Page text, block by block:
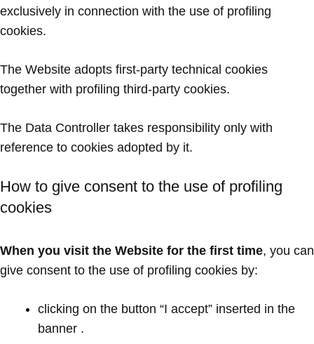
exclusively in connection with the use of profiling
cookies.
The Website adopts first-party technical cookies
together with profiling third-party cookies.
The Data Controller takes responsibility only with
reference to cookies adopted by it.
How to give consent to the use of profiling
cookies
When you visit the Website for the first time, you can
give consent to the use of profiling cookies by:
clicking on the button “I accept” inserted in the
banner .